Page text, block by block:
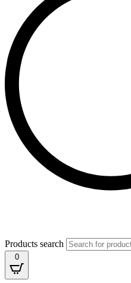
Products search
0